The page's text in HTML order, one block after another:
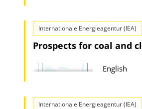
n
l
a
s
Internationale Energieagentur (IEA)
Prospects for coal and
English
Internationale Energieagentur (IEA)